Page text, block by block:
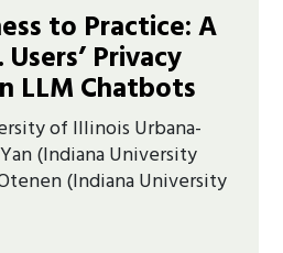
to Practice: A
Privacy
LLM Chatbots
of Illinois Urbana-
(Indiana University
(Indiana University